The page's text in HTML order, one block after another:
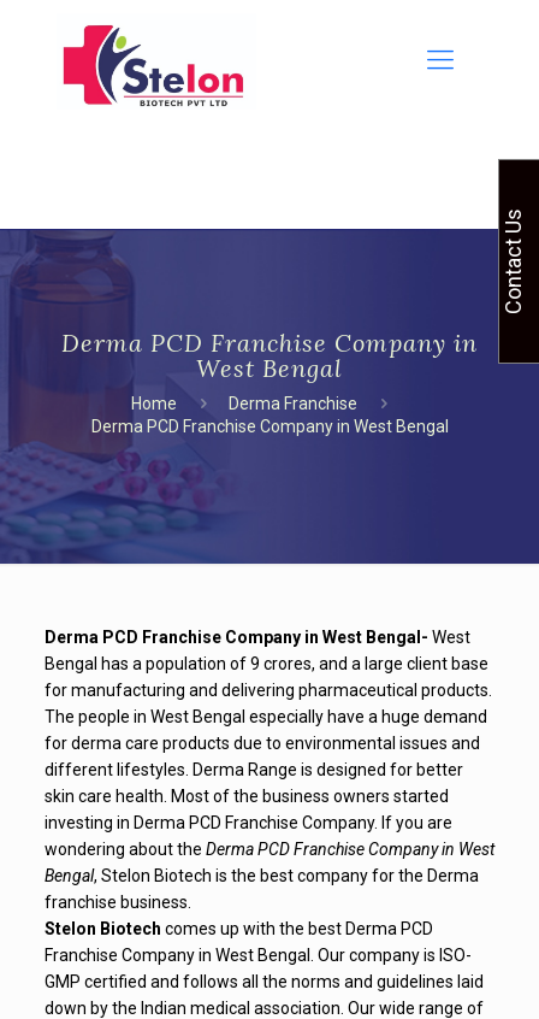
Derma PCD Franchise Company in
West Bengal
Home
Derma Franchise
Derma PCD Franchise Company in West Bengal
Derma PCD Franchise Company in West Bengal- West
Bengal has a population of 9 crores, and a large client base
for manufacturing and delivering pharmaceutical products.
The people in West Bengal especially have a huge demand
for derma care products due to environmental issues and
different lifestyles. Derma Range is designed for better
skin care health. Most of the business owners started
investing in Derma PCD Franchise Company. If you are
wondering about the Derma PCD Franchise Company in West
Bengal, Stelon Biotech is the best company for the Derma
franchise business.
Stelon Biotech comes up with the best Derma PCD
Franchise Company in West Bengal. Our company is ISO-
GMP certified and follows all the norms and guidelines laid
down by the Indian medical association. Our wide range of
Contact Us